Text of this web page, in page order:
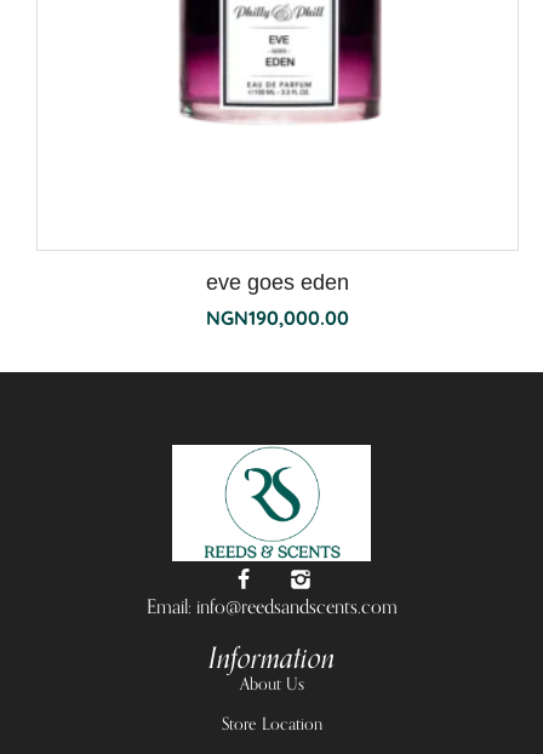
eve goes eden
NGN190,000.00
Email: info@reedsandscents.com
Information
About Us
Store Location